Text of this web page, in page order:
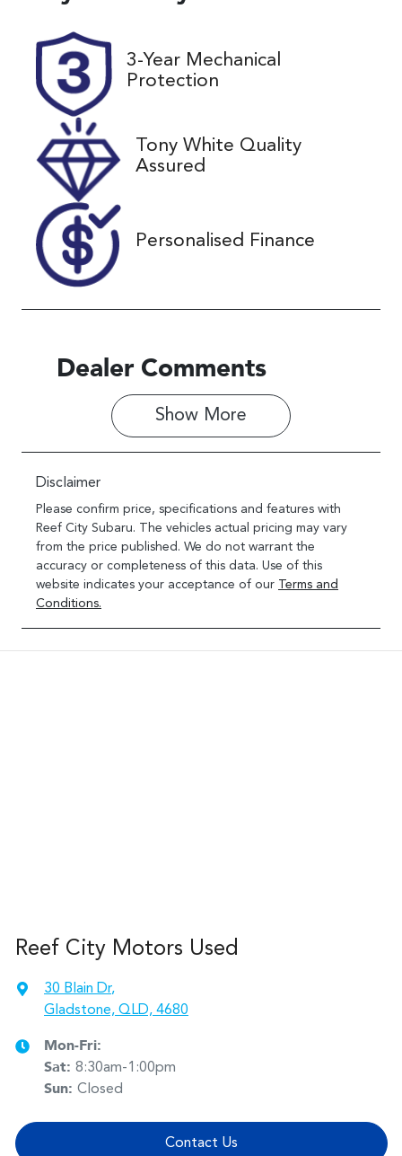
Stock no
25221
JTNKE3BEX0
3-Year Mechanical
Protection
Tony White Quality
Assured
Personalised Finance
Dealer Comments
Show More
Disclaimer
Please confirm price, specifications and features with
Reef City Subaru. The vehicles actual pricing may vary
from the price published. We do not warrant the
accuracy or completeness of this data. Use of this
website indicates your acceptance of our
Terms and
Conditions.
Reef City Motors Used
30 Blain Dr,
Gladstone, QLD, 4680
Mon-Fri:
Sat: 8:30am-1:00pm
Sun: Closed
Contact Us